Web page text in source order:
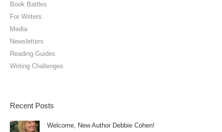
Book Battles
For Writers
Media
Newsletters
Reading Guides
Writing Challenges
Recent Posts
Welcome, New Author Debbie Cohen!